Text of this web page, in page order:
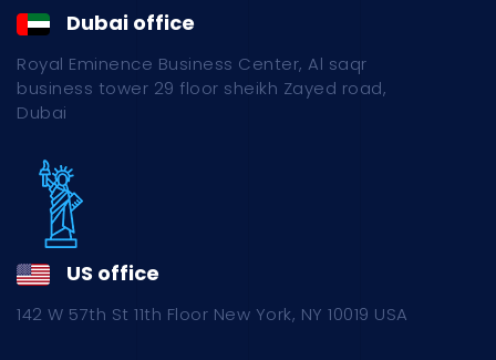
Dubai office
Royal Eminence Business Center, Al saqr
business tower 29 floor sheikh Zayed road,
Dubai
US office
142 W 57th St 11th Floor New York, NY 10019 USA